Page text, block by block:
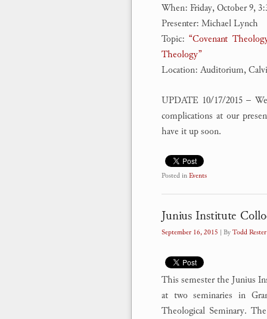
When: Friday, October 9,
Presenter: Michael Lynch
Topic:“Covenant
Theology”
Location: Auditorium,
UPDATE 10/17/2015 –
complications at our
have it up soon.
Posted inEvents
Junius Institute
September 16, 2015 | ByTodd Rester
This semester the Junius
at two seminaries in
Theological Seminary.